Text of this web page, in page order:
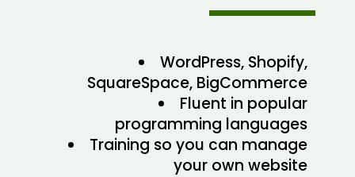
WordPress, Shopify,
SquareSpace, BigCommerce
Fluent in popular
programming languages
Training so you can manage
your own website